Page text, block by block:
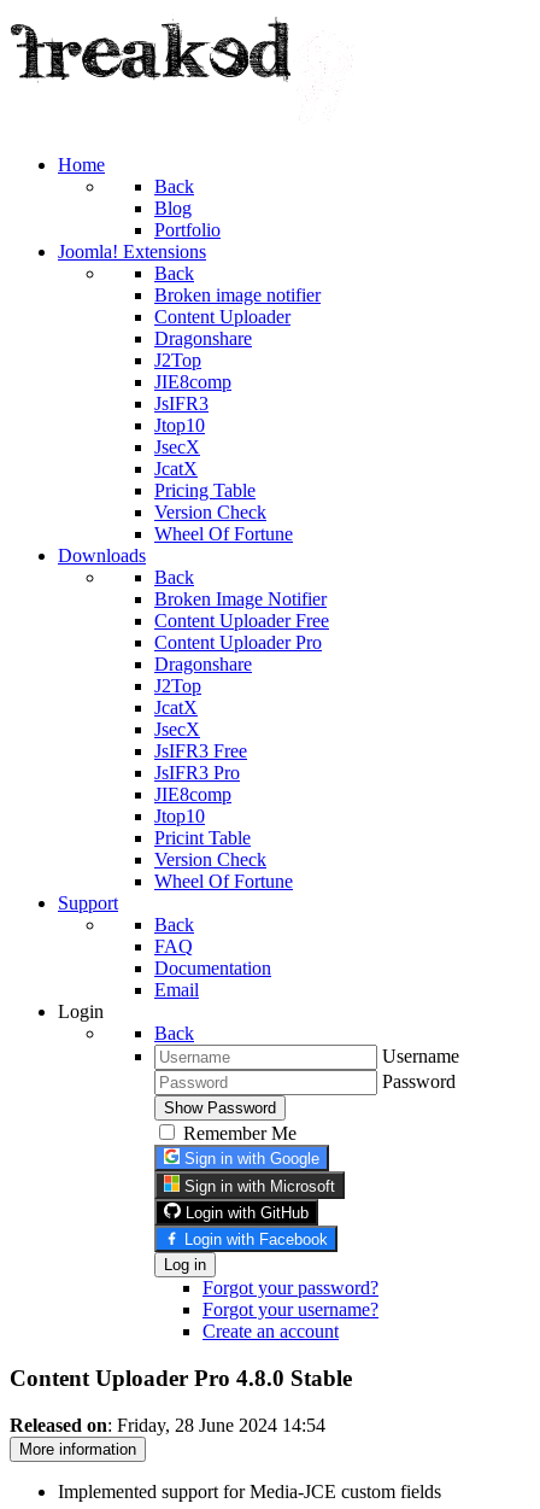
Home
Back
Blog
Portfolio
Joomla! Extensions
Back
Broken image notifier
Content Uploader
Dragonshare
J2Top
JIE8comp
JsIFR3
Jtop10
JsecX
JcatX
Pricing Table
Version Check
Wheel Of Fortune
Downloads
Back
Broken Image Notifier
Content Uploader Free
Content Uploader Pro
Dragonshare
J2Top
JcatX
JsecX
JsIFR3 Free
JsIFR3 Pro
JIE8comp
Jtop10
Pricint Table
Version Check
Wheel Of Fortune
Support
Back
FAQ
Documentation
Email
Login
Back
Username
Password
Show Password
Remember Me
Sign in with Google
Sign in with Microsoft
Login with GitHub
Login with Facebook
Log in
Forgot your password?
Forgot your username?
Create an account
Content Uploader Pro 4.8.0 Stable
Released on: Friday, 28 June 2024 14:54
More information
Implemented support for Media-JCE custom fields